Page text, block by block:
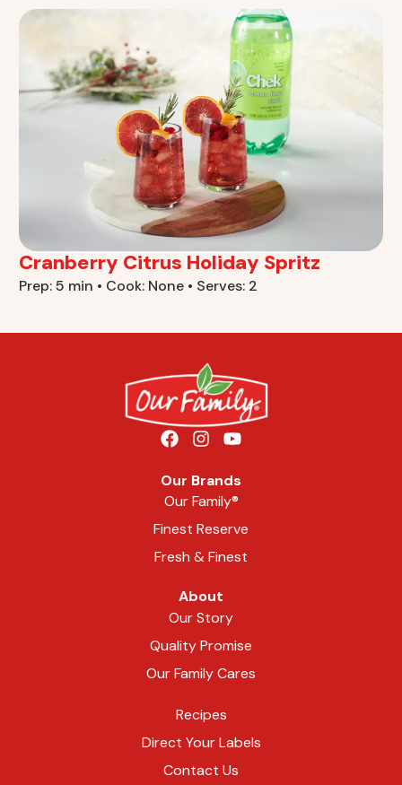
Cranberry Citrus Holiday Spritz
Prep: 5 min • Cook: None • Serves: 2
Our Brands
Our Family®
Finest Reserve
Fresh & Finest
About
Our Story
Quality Promise
Our Family Cares
Recipes
Direct Your Labels
Contact Us